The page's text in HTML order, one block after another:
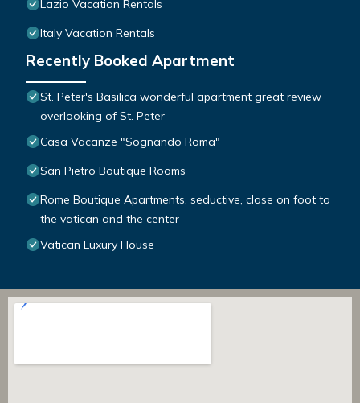
Lazio Vacation Rentals
Italy Vacation Rentals
Recently Booked Apartment
St. Peter's Basilica wonderful apartment great review
overlooking of St. Peter
Casa Vacanze "Sognando Roma"
San Pietro Boutique Rooms
Rome Boutique Apartments, seductive, close on foot to
the vatican and the center
Vatican Luxury House